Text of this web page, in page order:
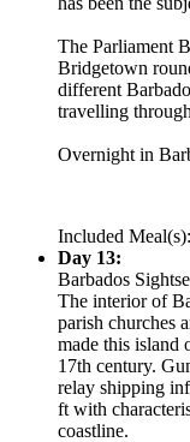
The Parliament
Bridgetown
different
travelling
Overnight in
Included
Day 13:
Barbados
The interior of
parish churches
made this island
17th century.
relay shipping
ft with
coastline.